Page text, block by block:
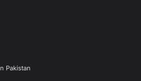
Pakistan